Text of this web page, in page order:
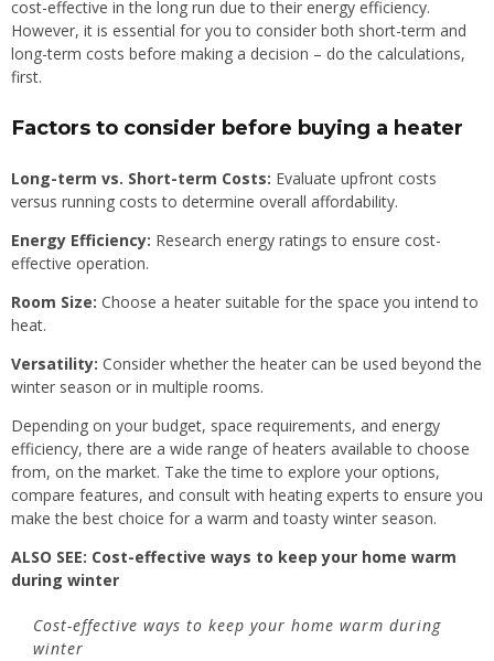
cost-effective in the long run due to their energy efficiency.
However, it is essential for you to consider both short-term and
long-term costs before making a decision – do the calculations,
first.
Factors to consider before buying a heater
Long-term vs. Short-term Costs: Evaluate upfront costs
versus running costs to determine overall affordability.
Energy Efficiency: Research energy ratings to ensure cost-
effective operation.
Room Size: Choose a heater suitable for the space you intend to
heat.
Versatility: Consider whether the heater can be used beyond the
winter season or in multiple rooms.
Depending on your budget, space requirements, and energy
efficiency, there are a wide range of heaters available to choose
from, on the market. Take the time to explore your options,
compare features, and consult with heating experts to ensure you
make the best choice for a warm and toasty winter season.
ALSO SEE: Cost-effective ways to keep your home warm
during winter
Cost-effective ways to keep your home warm during
winter